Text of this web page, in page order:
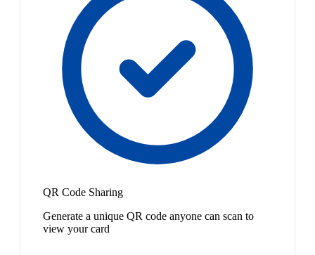
QR Code Sharing
Generate a unique QR code anyone can scan to
view your card